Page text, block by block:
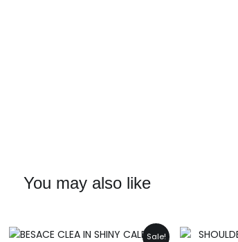
You may also like
Sale!
OriginalCurrent